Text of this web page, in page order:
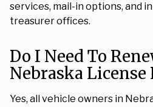
services, mail-in options, and
treasurer offices.
Do I Need To
Nebraska License
Yes, all vehicle owners in